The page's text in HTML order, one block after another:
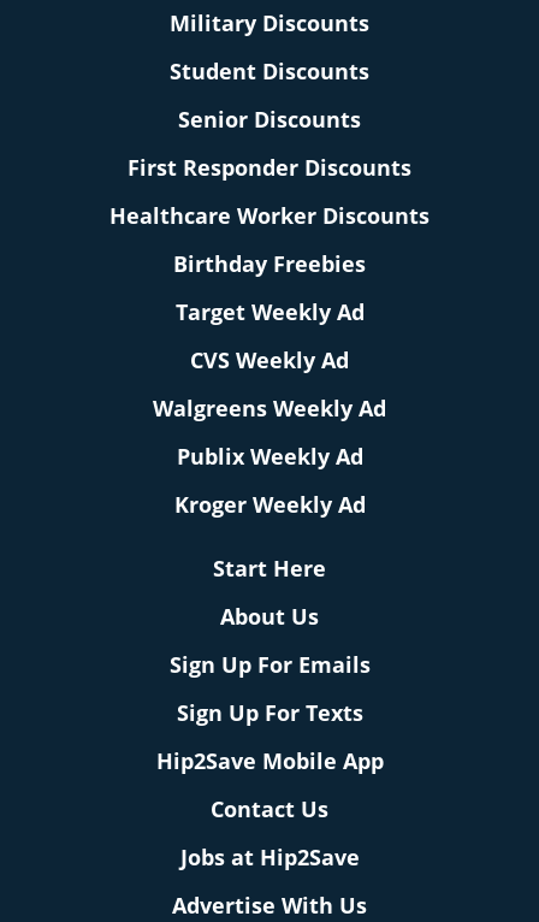
Military Discounts
Student Discounts
Senior Discounts
First Responder Discounts
Healthcare Worker Discounts
Birthday Freebies
Target Weekly Ad
CVS Weekly Ad
Walgreens Weekly Ad
Publix Weekly Ad
Kroger Weekly Ad
Start Here
About Us
Sign Up For Emails
Sign Up For Texts
Hip2Save Mobile App
Contact Us
Jobs at Hip2Save
Advertise With Us